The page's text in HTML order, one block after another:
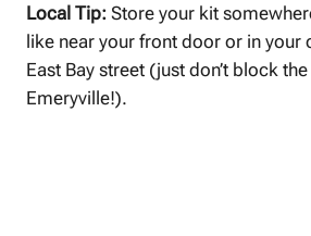
Local Tip: Store your kit
like near your front door or in your
East Bay street (just don’t block
Emeryville!).